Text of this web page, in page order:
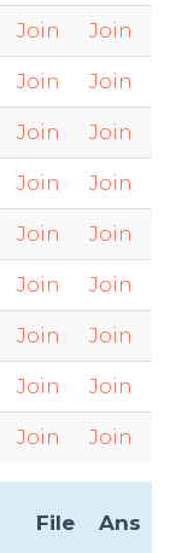
Join Join
Join Join
Join Join
Join Join
Join Join
Join Join
Join Join
Join Join
Join Join
File Ans